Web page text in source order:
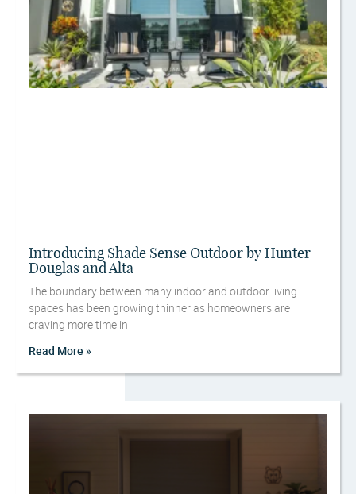
Introducing Shade Sense Outdoor by Hunter
Douglas and Alta
The boundary between many indoor and outdoor living
spaces has been growing thinner as homeowners are
craving more time in
Read More »